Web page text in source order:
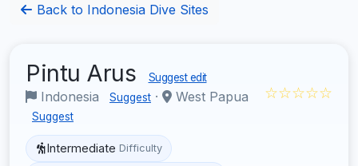
Back to Indonesia Dive Sites
Pintu Arus Suggest edit
Indonesia Suggest · West Papua
Suggest
☆☆☆☆☆
Intermediate Difficulty